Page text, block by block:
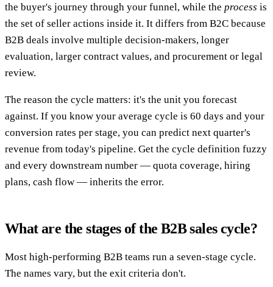
the buyer's journey through your funnel, while the process is
the set of seller actions inside it. It differs from B2C because
B2B deals involve multiple decision-makers, longer
evaluation, larger contract values, and procurement or legal
review.
The reason the cycle matters: it's the unit you forecast
against. If you know your average cycle is 60 days and your
conversion rates per stage, you can predict next quarter's
revenue from today's pipeline. Get the cycle definition fuzzy
and every downstream number — quota coverage, hiring
plans, cash flow — inherits the error.
What are the stages of the B2B sales cycle?
Most high-performing B2B teams run a seven-stage cycle.
The names vary, but the exit criteria don't.